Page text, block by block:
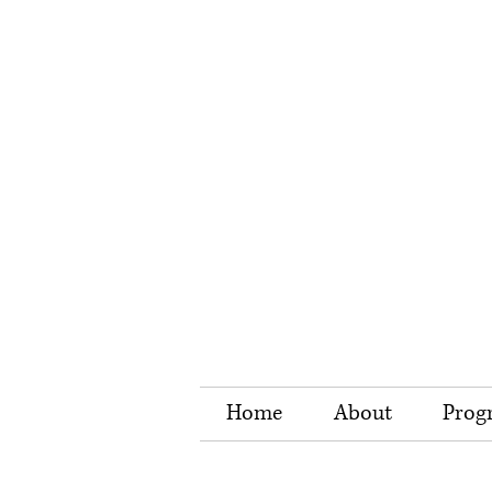
Home About